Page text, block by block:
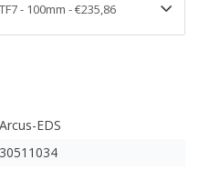
Arcus-EDS
30511034